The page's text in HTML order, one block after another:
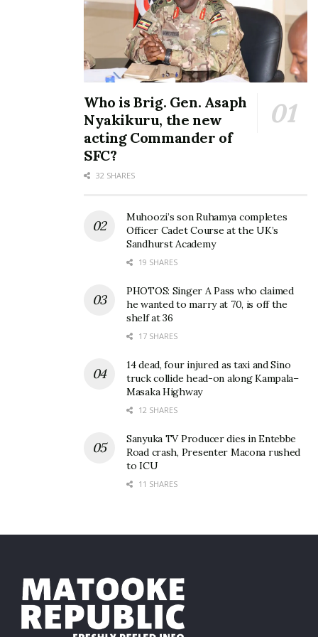
for lovers at Valentine’s
Day Concert
February 15, 2020
In "Events"
I am a ‘love nigga’ and very
single – YKee Benda
Talking Music Ykee Benda
Who is Brig. Gen. Asaph
Nyakikuru, the new
acting Commander of
SFC?
32 SHARES
Muhoozi’s son Ruhamya completes
Officer Cadet Course at the UK’s
Sandhurst Academy
19 SHARES
PHOTOS: Singer A Pass who claimed
he wanted to marry at 70, is off the
shelf at 36
17 SHARES
14 dead, four injured as taxi and Sino
truck collide head-on along Kampala–
Masaka Highway
12 SHARES
Sanyuka TV Producer dies in Entebbe
Road crash, Presenter Macona rushed
to ICU
11 SHARES